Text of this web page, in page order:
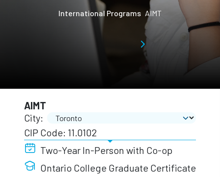
International Programs AIMT
AIMT
City:
CIP Code: 11.0102
Two-Year In-Person with Co-op
Ontario College Graduate Certificate